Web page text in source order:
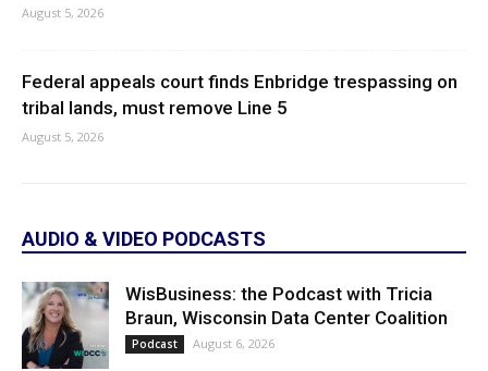
August 5, 2026
Federal appeals court finds Enbridge trespassing on
tribal lands, must remove Line 5
August 5, 2026
AUDIO & VIDEO PODCASTS
WisBusiness: the Podcast with Tricia
Braun, Wisconsin Data Center Coalition
Podcast August 6, 2026